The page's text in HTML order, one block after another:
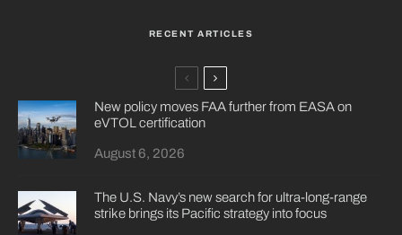
RECENT ARTICLES
New policy moves FAA further from EASA on
eVTOL certification
August 6, 2026
The U.S. Navy’s new search for ultra-long-range
strike brings its Pacific strategy into focus